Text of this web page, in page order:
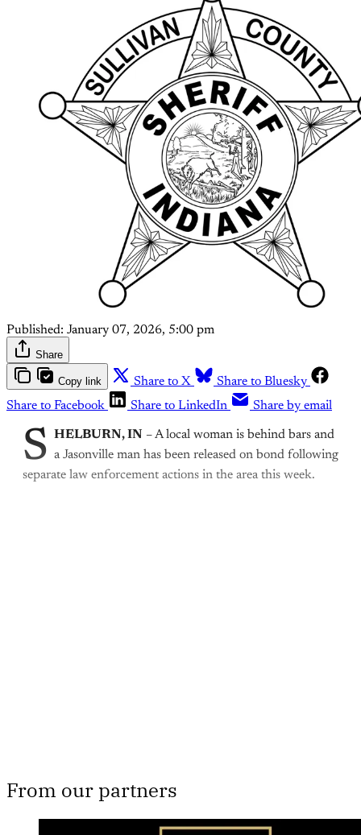
Published: January 07, 2026, 5:00 pm
Share
Copy link Share to X
Share to Bluesky
Share to Facebook
Share to LinkedIn Share by email
S HELBURN, IN – A local woman is behind bars and
a Jasonville man has been released on bond following
separate law enforcement actions in the area this week.
From our partners